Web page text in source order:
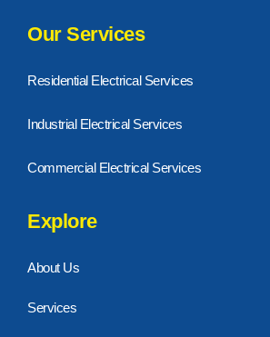
Our Services
Residential Electrical Services
Industrial Electrical Services
Commercial Electrical Services
Explore
About Us
Services